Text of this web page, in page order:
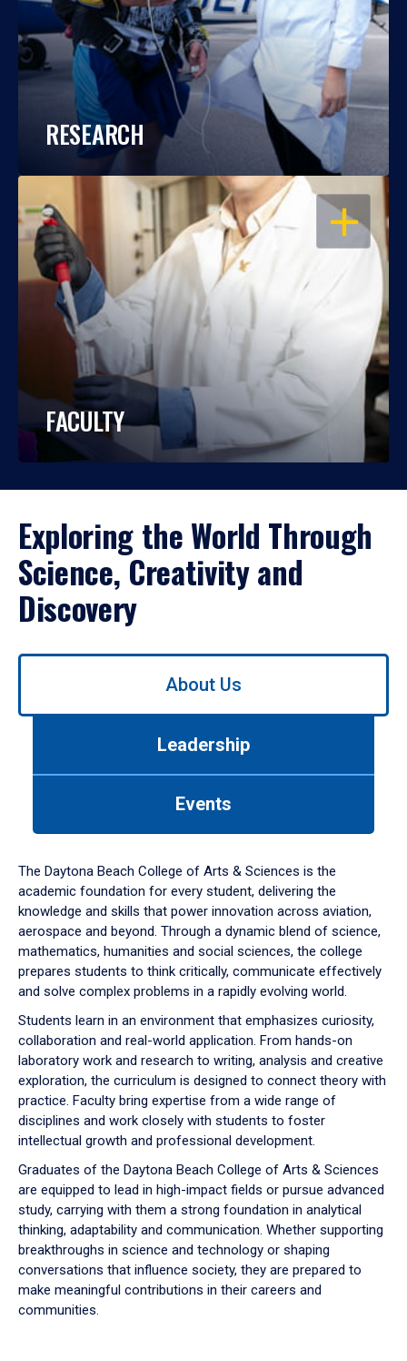
RESEARCH
OPEN
FACULTY
Exploring the World Through
Science, Creativity and
Discovery
Use
down
arrow
to
About Us
Leadership
Events
The Daytona Beach College of Arts & Sciences is the
academic foundation for every student, delivering the
knowledge and skills that power innovation across aviation,
aerospace and beyond. Through a dynamic blend of science,
mathematics, humanities and social sciences, the college
prepares students to think critically, communicate effectively
and solve complex problems in a rapidly evolving world.
Students learn in an environment that emphasizes curiosity,
collaboration and real-world application. From hands-on
laboratory work and research to writing, analysis and creative
exploration, the curriculum is designed to connect theory with
practice. Faculty bring expertise from a wide range of
disciplines and work closely with students to foster
intellectual growth and professional development.
Graduates of the Daytona Beach College of Arts & Sciences
are equipped to lead in high-impact fields or pursue advanced
study, carrying with them a strong foundation in analytical
thinking, adaptability and communication. Whether supporting
breakthroughs in science and technology or shaping
conversations that influence society, they are prepared to
make meaningful contributions in their careers and
communities.